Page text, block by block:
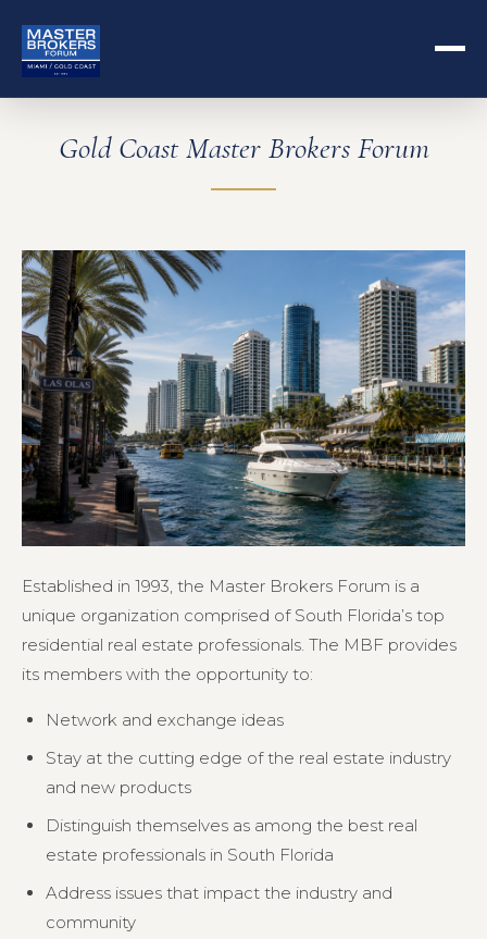
Gold Coast Master Brokers Forum
Established in 1993, the Master Brokers Forum is a
unique organization comprised of South Florida’s top
residential real estate professionals. The MBF provides
its members with the opportunity to:
Network and exchange ideas
Stay at the cutting edge of the real estate industry
and new products
Distinguish themselves as among the best real
estate professionals in South Florida
Address issues that impact the industry and
community